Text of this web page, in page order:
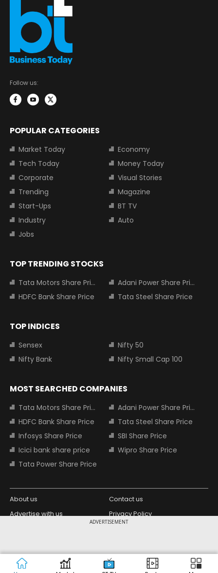
ADVERTISEMENT
Follow us:
POPULAR CATEGORIES
Market Today
Economy
Tech Today
Money Today
Corporate
Visual Stories
Trending
Magazine
Start-Ups
BT TV
Industry
Auto
Jobs
TOP TRENDING STOCKS
Tata Motors Share Price
Adani Power Share Price
HDFC Bank Share Price
Tata Steel Share Price
TOP INDICES
Sensex
Nifty 50
Nifty Bank
Nifty Small Cap 100
MOST SEARCHED COMPANIES
Tata Motors Share Price
Adani Power Share Price
HDFC Bank Share Price
Tata Steel Share Price
Infosys Share Price
SBI Share Price
Icici bank share price
Wipro Share Price
Tata Power Share Price
About us
Contact us
Advertise with us
Privacy Policy
Copyright © 2026 Living Media India
Limited. For reprint rights: Syndications
Today. India Today Group.
Design Partner: